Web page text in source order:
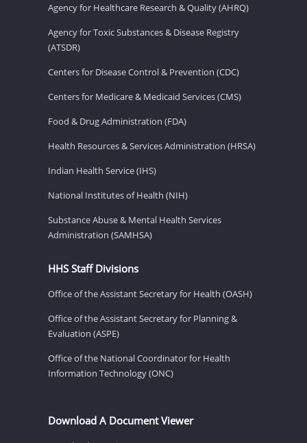
Agency for Healthcare Research & Quality (AHRQ)
Agency for Toxic Substances & Disease Registry
(ATSDR)
Centers for Disease Control & Prevention (CDC)
Centers for Medicare & Medicaid Services (CMS)
Food & Drug Administration (FDA)
Health Resources & Services Administration (HRSA)
Indian Health Service (IHS)
National Institutes of Health (NIH)
Substance Abuse & Mental Health Services
Administration (SAMHSA)
HHS Staff Divisions
Office of the Assistant Secretary for Health (OASH)
Office of the Assistant Secretary for Planning &
Evaluation (ASPE)
Office of the National Coordinator for Health
Information Technology (ONC)
Download A Document Viewer